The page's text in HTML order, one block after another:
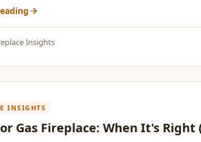
Insights
INSIGHTS
Gas Fireplace: When It's